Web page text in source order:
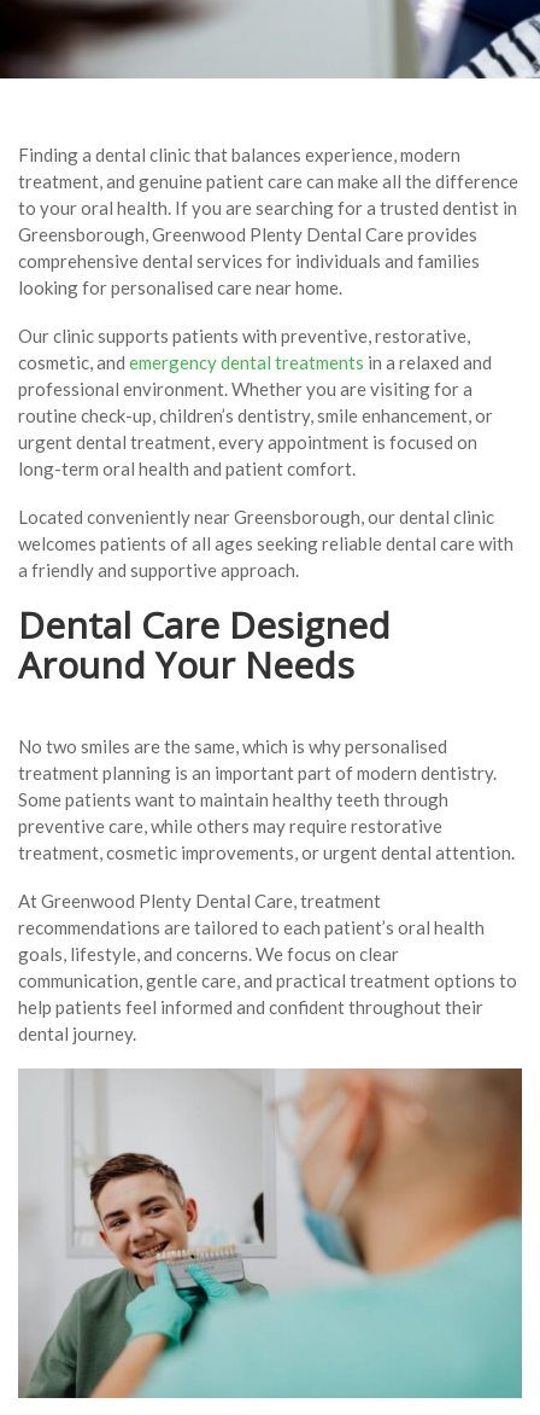
Finding a dental clinic that balances experience, modern
treatment, and genuine patient care can make all the difference
to your oral health. If you are searching for a trusted dentist in
Greensborough, Greenwood Plenty Dental Care provides
comprehensive dental services for individuals and families
looking for personalised care near home.
Our clinic supports patients with preventive, restorative,
cosmetic, and emergency dental treatments in a relaxed and
professional environment. Whether you are visiting for a
routine check-up, children’s dentistry, smile enhancement, or
urgent dental treatment, every appointment is focused on
long-term oral health and patient comfort.
Located conveniently near Greensborough, our dental clinic
welcomes patients of all ages seeking reliable dental care with
a friendly and supportive approach.
Dental Care Designed
Around Your Needs
No two smiles are the same, which is why personalised
treatment planning is an important part of modern dentistry.
Some patients want to maintain healthy teeth through
preventive care, while others may require restorative
treatment, cosmetic improvements, or urgent dental attention.
At Greenwood Plenty Dental Care, treatment
recommendations are tailored to each patient’s oral health
goals, lifestyle, and concerns. We focus on clear
communication, gentle care, and practical treatment options to
help patients feel informed and confident throughout their
dental journey.